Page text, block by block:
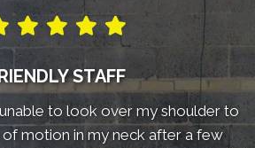
STAFF
to look over my shoulder to
of motion in my neck after a few